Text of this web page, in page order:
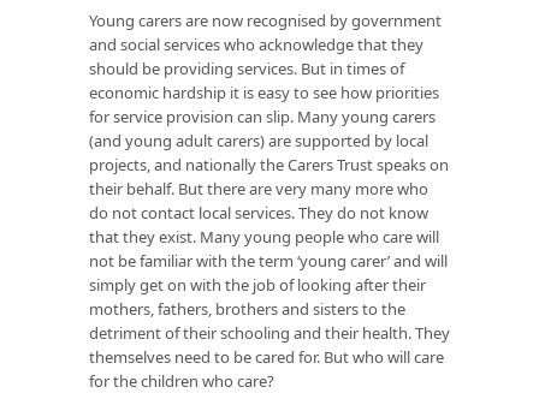
Young carers are now recognised by government
and social services who acknowledge that they
should be providing services. But in times of
economic hardship it is easy to see how priorities
for service provision can slip. Many young carers
(and young adult carers) are supported by local
projects, and nationally the Carers Trust speaks on
their behalf. But there are very many more who
do not contact local services. They do not know
that they exist. Many young people who care will
not be familiar with the term ‘young carer’ and will
simply get on with the job of looking after their
mothers, fathers, brothers and sisters to the
detriment of their schooling and their health. They
themselves need to be cared for. But who will care
for the children who care?